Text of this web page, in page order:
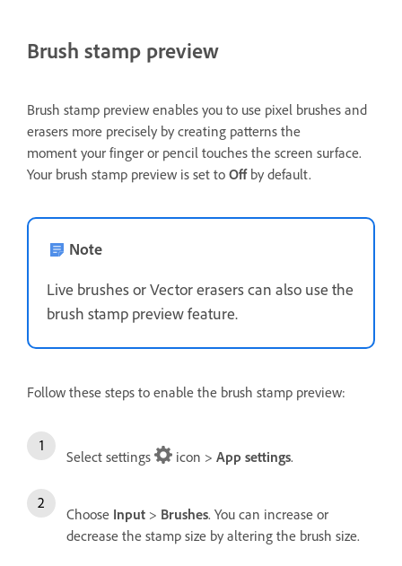
Brush stamp preview
Brush stamp preview enables you to use pixel brushes and
erasers more precisely by creating patterns the
moment your finger or pencil touches the screen surface.
Your brush stamp preview is set to Offby default.
Note
Live brushes or Vector erasers can also use the
brush stamp preview feature.
Follow these steps to enable the brush stamp preview:
Select settings icon > App settings.
Choose Input > Brushes. You can increase or
decrease the stamp size by altering the brush size.